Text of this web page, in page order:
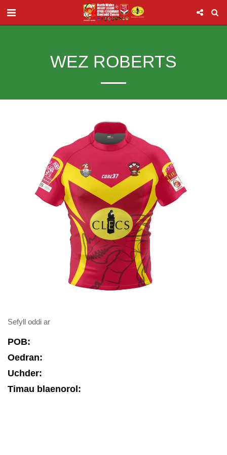
WEZ ROBERTS
Sefyll oddi ar
POB:
Oedran:
Uchder:
Timau blaenorol: